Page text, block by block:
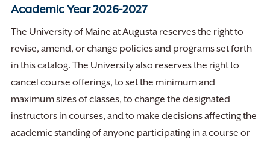
Academic Year 2026-2027
The University of Maine at Augusta reserves the right to
revise, amend, or change policies and programs set forth
in this catalog. The University also reserves the right to
cancel course offerings, to set the minimum and
maximum sizes of classes, to change the designated
instructors in courses, and to make decisions affecting the
academic standing of anyone participating in a course or